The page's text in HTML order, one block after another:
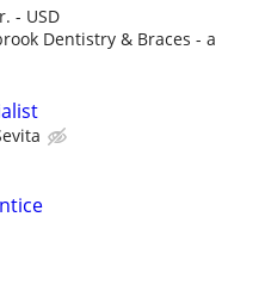
- USD
Dentistry & Braces - a